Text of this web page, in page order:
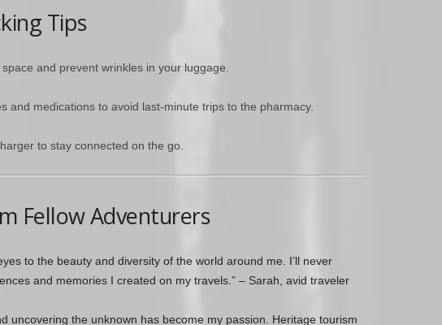
Tips
and prevent wrinkles in your luggage.
and medications to avoid last-minute trips to the pharmacy.
to stay connected on the go.
Fellow Adventurers
to the beauty and diversity of the world around me. I’ll never
and memories I created on my travels.” – Sarah, avid traveler
uncovering the unknown has become my passion. Heritage tourism